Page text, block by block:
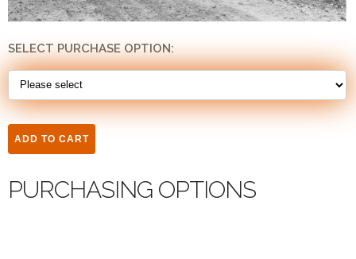
SELECT PURCHASE OPTION:
PURCHASING OPTIONS